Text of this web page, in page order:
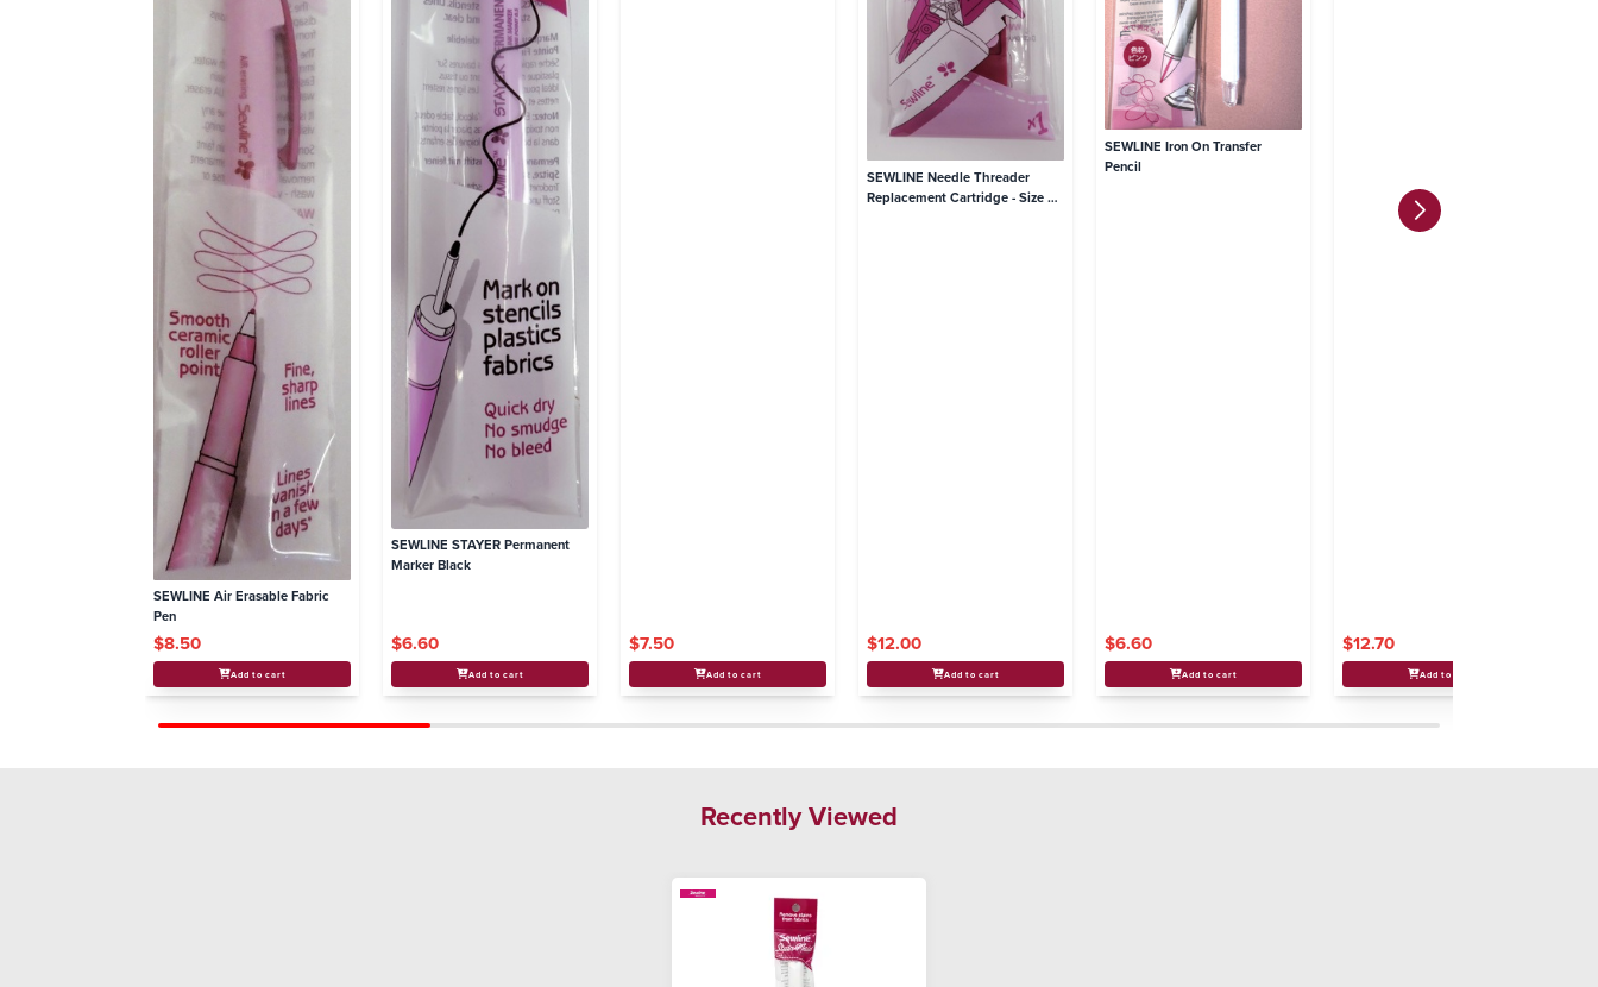
SEWLINE Air Erasable Fabric
Pen
$8.50
Add to cart
SEWLINE STAYER Permanent
Marker Black
$6.60
Add to cart
$7.50
Add to cart
SEWLINE Needle Threader
Replacement Cartridge - Size 4-
$12.00
Add to cart
SEWLINE Iron On Transfer
Pencil
$6.60
Add to cart
$12.70
Add to cart
Recently Viewed